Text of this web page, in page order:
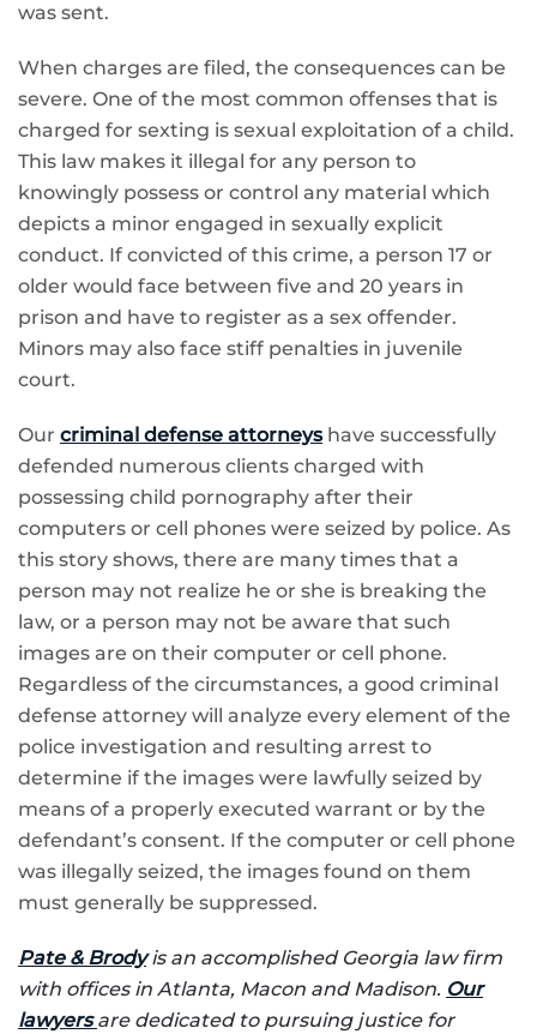
was sent.
When charges are filed, the consequences can be
severe. One of the most common offenses that is
charged for sexting is sexual exploitation of a child.
This law makes it illegal for any person to
knowingly possess or control any material which
depicts a minor engaged in sexually explicit
conduct. If convicted of this crime, a person 17 or
older would face between five and 20 years in
prison and have to register as a sex offender.
Minors may also face stiff penalties in juvenile
court.
Our criminal defense attorneyshave successfully
defended numerous clients charged with
possessing child pornography after their
computers or cell phones were seized by police. As
this story shows, there are many times that a
person may not realize he or she is breaking the
law, or a person may not be aware that such
images are on their computer or cell phone.
Regardless of the circumstances, a good criminal
defense attorney will analyze every element of the
police investigation and resulting arrest to
determine if the images were lawfully seized by
means of a properly executed warrant or by the
defendant’s consent. If the computer or cell phone
was illegally seized, the images found on them
must generally be suppressed.
Pate & Brodyis an accomplished Georgia law firm
with offices in Atlanta, Macon and Madison. Our
lawyersare dedicated to pursuing justice for